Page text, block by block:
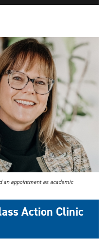
an appointment as academic
Action Clinic